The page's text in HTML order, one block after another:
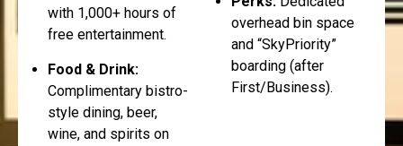
with 1,000+ hours of
free entertainment.
Food & Drink:
Complimentary bistro-
style dining, beer,
wine, and spirits on
overhead bin space
and “SkyPriority”
boarding (after
First/Business).